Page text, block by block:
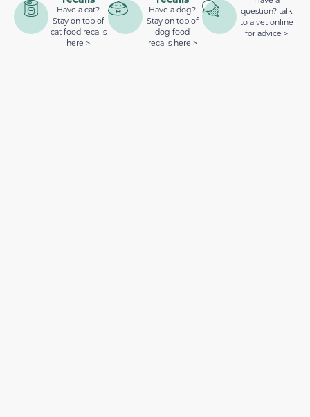
Have a cat?
Stay on top of
cat food recalls
here >
Have a dog?
Stay on top of
dog food
recalls here >
question? talk
to a vet online
for advice >